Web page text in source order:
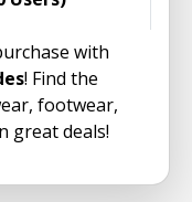
with
! Find the
footwear,
great deals!